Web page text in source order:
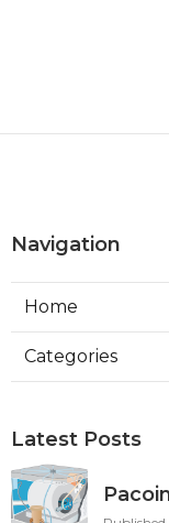
Navigation
Home
Categories
Latest Posts